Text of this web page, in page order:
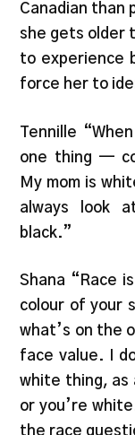
Canadian than
she gets older
to experience
force her to
Tennille
one thing —
My mom is
always look
black.”
Shana “Race
colour of your
what’s on the
face value. I
white thing, as
or you’re
the race